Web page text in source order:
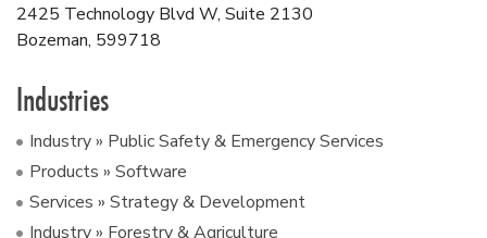
2425 Technology Blvd W, Suite 2130
Bozeman, 599718
Industries
Industry » Public Safety & Emergency Services
Products » Software
Services » Strategy & Development
Industry » Forestry & Agriculture